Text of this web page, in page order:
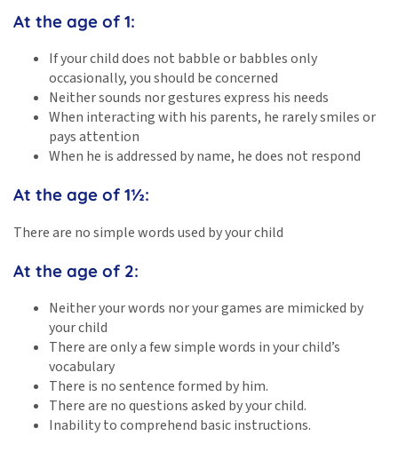
At the age of 1:
If your child does not babble or babbles only
occasionally, you should be concerned
Neither sounds nor gestures express his needs
When interacting with his parents, he rarely smiles or
pays attention
When he is addressed by name, he does not respond
At the age of 1½:
There are no simple words used by your child
At the age of 2:
Neither your words nor your games are mimicked by
your child
There are only a few simple words in your child’s
vocabulary
There is no sentence formed by him.
There are no questions asked by your child.
Inability to comprehend basic instructions.